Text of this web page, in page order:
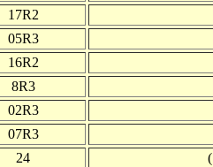
17R2
05R3
16R2
8R3
02R3
07R3
24